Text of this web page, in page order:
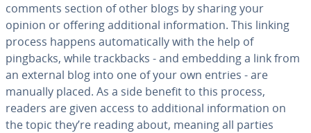
comments section of other blogs by sharing your
opinion or offering ad­di­tion­al in­for­ma­tion. This linking
process happens au­to­mat­i­cal­ly with the help of
pingbacks, while track­backs - and embedding a link from
an external blog into one of your own entries - are
manually placed. As a side benefit to this process,
readers are given access to ad­di­tion­al in­for­ma­tion on
the topic they’re reading about, meaning all parties